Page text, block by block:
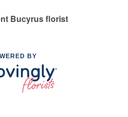
Bucyrus florist
BY